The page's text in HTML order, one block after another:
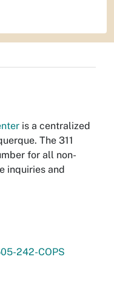
is a centralized
The 311
for all non-
inquiries and
242-COPS